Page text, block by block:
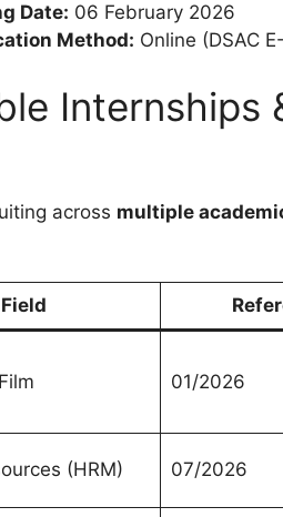
Date: 06 February 2026
Method: Online (DSAC
Internships
across multiple
Field
01/2026
(HRM) 07/2026